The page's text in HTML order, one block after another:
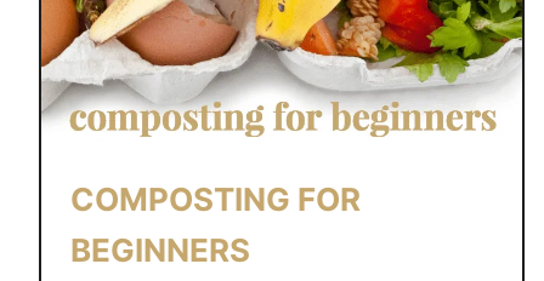
S
T
D
U
R
G
T
COMPOSTING FOR
BEGINNERS